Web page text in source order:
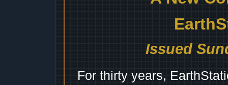
Issued
For thirty years,